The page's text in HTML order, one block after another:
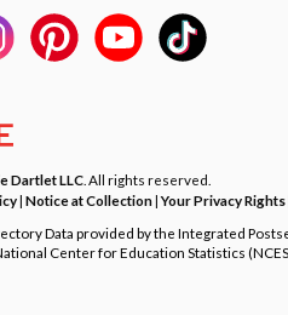
Dartlet LLC . All rights reserved.
| Notice at Collection|Your Privacy Rights
Data provided by the Integrated
Center for Education Statistics